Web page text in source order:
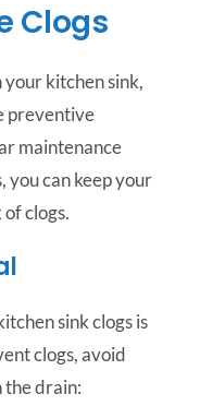
Clogs
your kitchen sink,
preventive
maintenance
you can keep your
clogs.
sink clogs is
clogs, avoid
the drain: